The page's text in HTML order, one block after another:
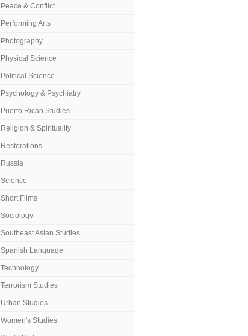
Peace & Conflict
Performing Arts
Photography
Physical Science
Political Science
Psychology & Psychiatry
Puerto Rican Studies
Religion & Spirituality
Restorations
Russia
Science
Short Films
Sociology
Southeast Asian Studies
Spanish Language
Technology
Terrorism Studies
Urban Studies
Women's Studies